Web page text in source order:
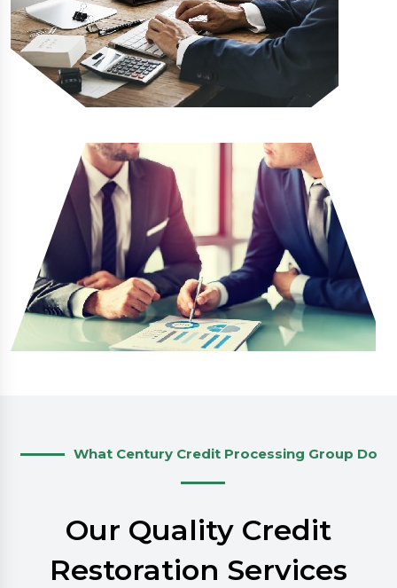
What Century Credit Processing Group Do
Our Quality Credit
Restoration Services